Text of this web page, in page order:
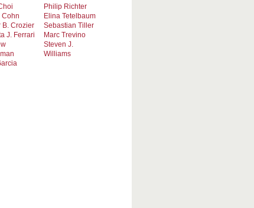
Cohn
B. Crozier
J. Ferrari
Philip Richter
Elina Tetelbaum
Sebastian Tiller
Marc Trevino
Steven J.
Williams